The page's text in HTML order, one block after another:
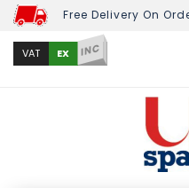
Free Delivery On
VAT EX INC